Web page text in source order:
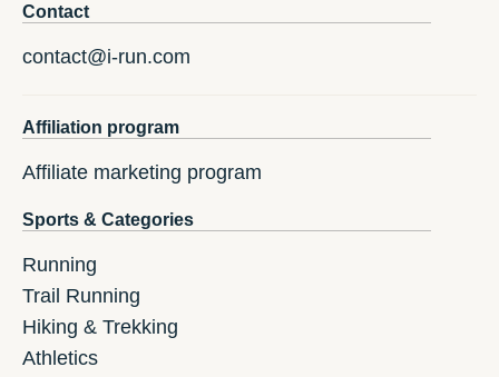
Contact
contact@i-run.com
Affiliation program
Affiliate marketing program
Sports & Categories
Running
Trail Running
Hiking & Trekking
Athletics